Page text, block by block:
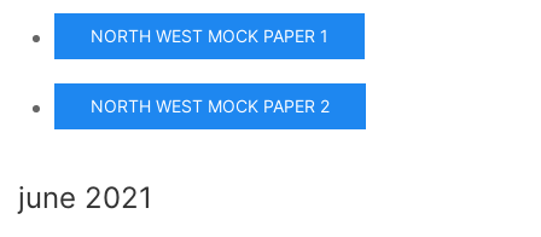
NORTH WEST MOCK PAPER 1
NORTH WEST MOCK PAPER 2
june 2021